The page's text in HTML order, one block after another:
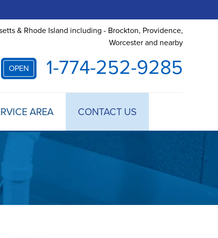
& Rhode Island including - Brockton, Providence,
Worcester and nearby
OPEN 1-774-252-9285
AREA CONTACT US